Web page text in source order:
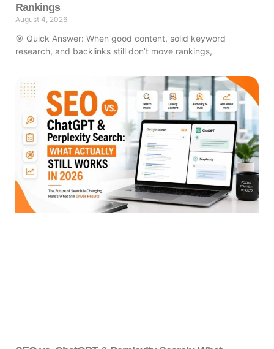
Rankings
August 4, 2026
🎯 Quick Answer: When good content, solid keyword
research, and backlinks still don’t move rankings,